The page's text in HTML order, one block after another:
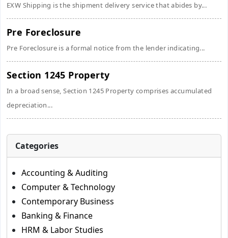
EXW Shipping is the shipment delivery service that abides by...
Pre Foreclosure
Pre Foreclosure is a formal notice from the lender indicating...
Section 1245 Property
In a broad sense, Section 1245 Property comprises accumulated
depreciation...
Categories
Accounting & Auditing
Computer & Technology
Contemporary Business
Banking & Finance
HRM & Labor Studies